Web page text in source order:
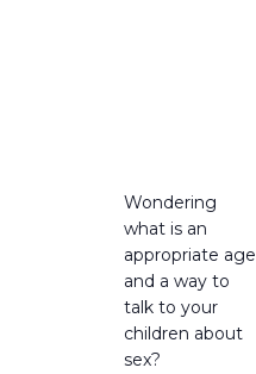
Wondering
what is an
appropriate age
and a way to
talk to your
children about
sex?